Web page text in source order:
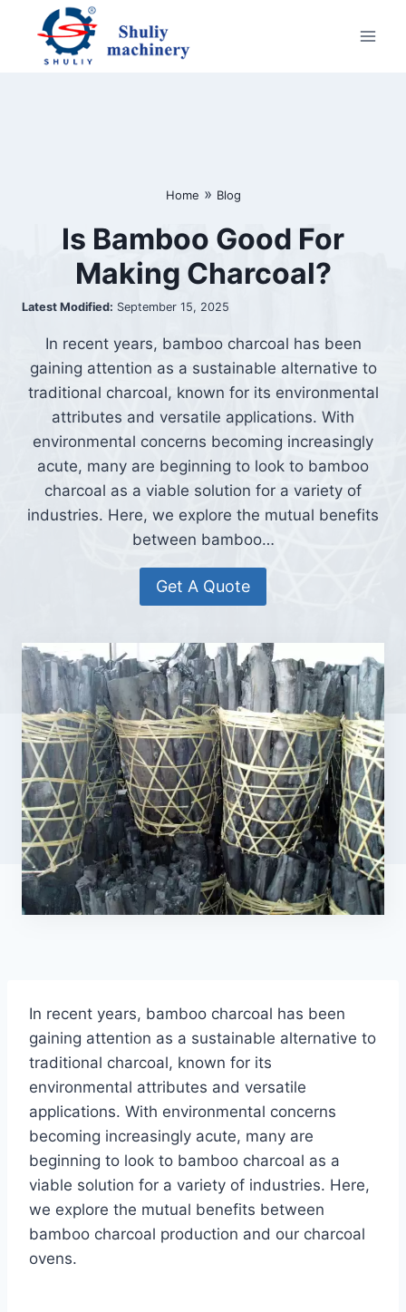
content
Home » Blog
Is Bamboo Good For
Making Charcoal?
Latest Modified: September 15, 2025
In recent years, bamboo charcoal has been
gaining attention as a sustainable alternative to
traditional charcoal, known for its environmental
attributes and versatile applications. With
environmental concerns becoming increasingly
acute, many are beginning to look to bamboo
charcoal as a viable solution for a variety of
industries. Here, we explore the mutual benefits
between bamboo…
Get A Quote
In recent years, bamboo charcoal has been
gaining attention as a sustainable alternative to
traditional charcoal, known for its
environmental attributes and versatile
applications. With environmental concerns
becoming increasingly acute, many are
beginning to look to bamboo charcoal as a
viable solution for a variety of industries. Here,
we explore the mutual benefits between
bamboo charcoal production and our charcoal
ovens.